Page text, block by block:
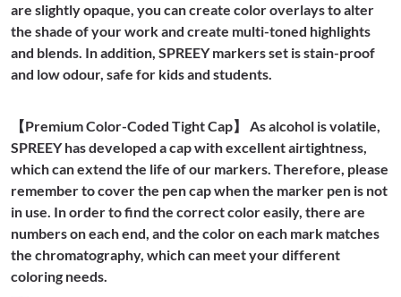
are slightly opaque, you can create color overlays to alter
the shade of your work and create multi-toned highlights
and blends. In addition, SPREEY markers set is stain-proof
and low odour, safe for kids and students.
【Premium Color-Coded Tight Cap】 As alcohol is volatile,
SPREEY has developed a cap with excellent airtightness,
which can extend the life of our markers. Therefore, please
remember to cover the pen cap when the marker pen is not
in use. In order to find the correct color easily, there are
numbers on each end, and the color on each mark matches
the chromatography, which can meet your different
coloring needs.